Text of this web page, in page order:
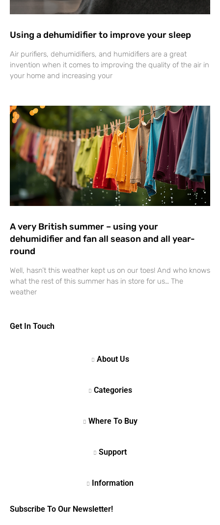
Using a dehumidifier to improve your sleep
Air purifiers, dehumidifiers, and humidifiers are a great
invention when it comes to improving the quality of the air in
your home and increasing your
A very British summer – using your
dehumidifier and fan all season and all year-
round
Well, hasn’t this weather kept us on our toes! And who knows
what the rest of this summer has in store for us… The
weather
Get In Touch
Subscribe To Our Newsletter!